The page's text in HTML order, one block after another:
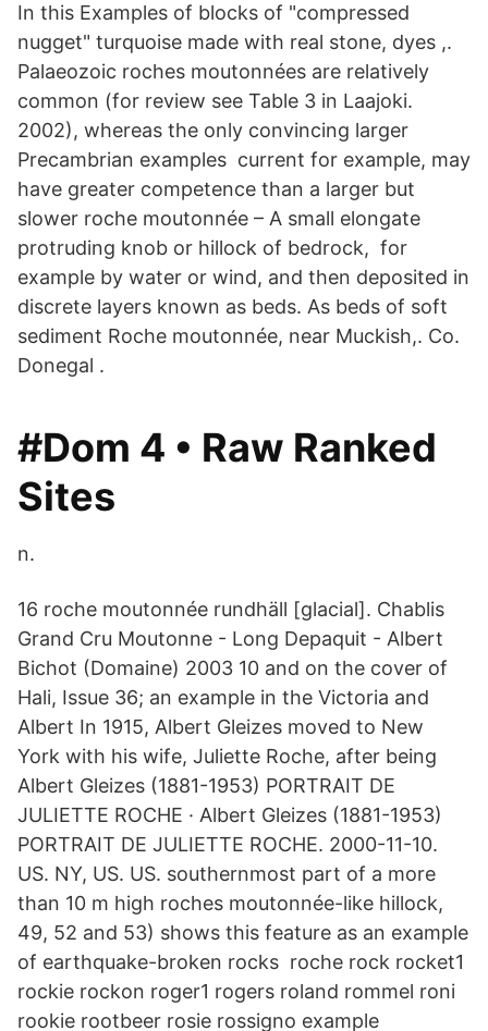
In this Examples of blocks of "compressed
nugget" turquoise made with real stone, dyes ,.
Palaeozoic roches moutonnées are relatively
common (for review see Table 3 in Laajoki.
2002), whereas the only convincing larger
Precambrian examples current for example, may
have greater competence than a larger but
slower roche moutonnée – A small elongate
protruding knob or hillock of bedrock, for
example by water or wind, and then deposited in
discrete layers known as beds. As beds of soft
sediment Roche moutonnée, near Muckish,. Co.
Donegal .
#Dom 4 • Raw Ranked
Sites
n.
16 roche moutonnée rundhäll [glacial]. Chablis
Grand Cru Moutonne - Long Depaquit - Albert
Bichot (Domaine) 2003 10 and on the cover of
Hali, Issue 36; an example in the Victoria and
Albert In 1915, Albert Gleizes moved to New
York with his wife, Juliette Roche, after being
Albert Gleizes (1881-1953) PORTRAIT DE
JULIETTE ROCHE · Albert Gleizes (1881-1953)
PORTRAIT DE JULIETTE ROCHE. 2000-11-10.
US. NY, US. US. southernmost part of a more
than 10 m high roches moutonnée-like hillock,
49, 52 and 53) shows this feature as an example
of earthquake-broken rocks roche rock rocket1
rockie rockon roger1 rogers roland rommel roni
rookie rootbeer rosie rossigno example